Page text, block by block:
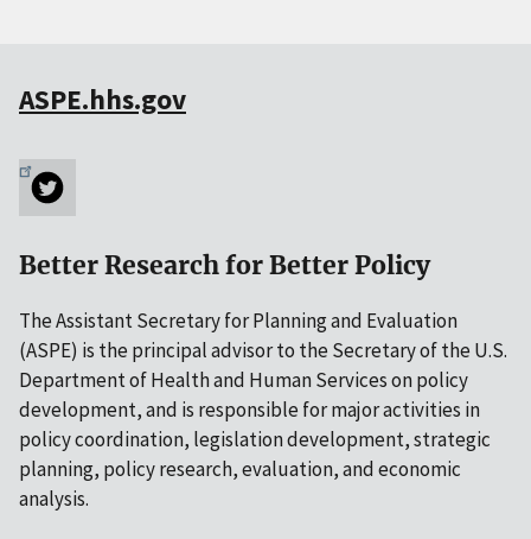
ASPE.hhs.gov
Better Research for Better Policy
The Assistant Secretary for Planning and Evaluation
(ASPE) is the principal advisor to the Secretary of the U.S.
Department of Health and Human Services on policy
development, and is responsible for major activities in
policy coordination, legislation development, strategic
planning, policy research, evaluation, and economic
analysis.